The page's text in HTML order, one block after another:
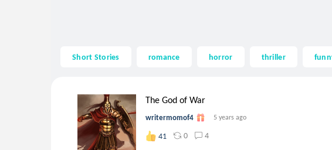
Short Stories romance horror thriller
The God of War
writermomof4 5 years ago
41 0 4